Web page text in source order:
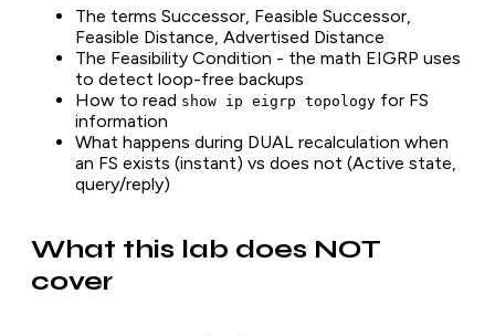
The terms Successor, Feasible Successor,
Feasible Distance, Advertised Distance
The Feasibility Condition - the math EIGRP uses
to detect loop-free backups
How to read show ip eigrp topology for FS
information
What happens during DUAL recalculation when
an FS exists (instant) vs does not (Active state,
query/reply)
What this lab does NOT
cover